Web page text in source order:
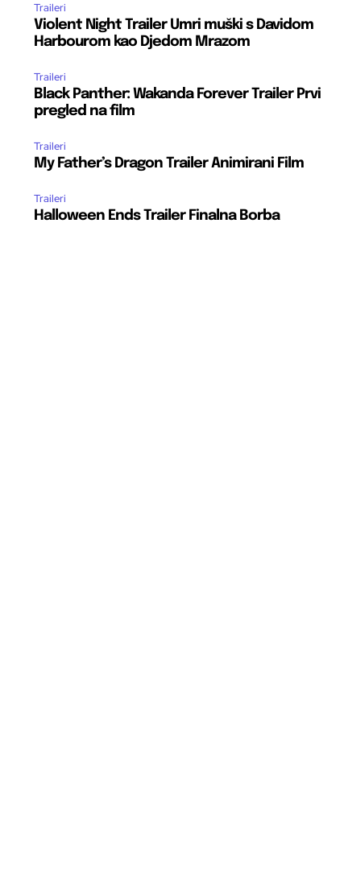
Traileri
Violent Night Trailer Umri muški s Davidom
Harbourom kao Djedom Mrazom
Traileri
Black Panther: Wakanda Forever Trailer Prvi
pregled na film
Traileri
My Father’s Dragon Trailer Animirani Film
Traileri
Halloween Ends Trailer Finalna Borba